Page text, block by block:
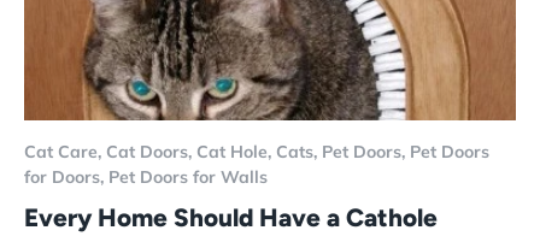
Cat Care, Cat Doors, Cat Hole, Cats, Pet Doors, Pet Doors
for Doors, Pet Doors for Walls
Every Home Should Have a Cathole